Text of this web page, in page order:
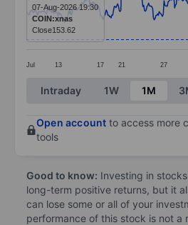
The chart has 1 X axis
The chart has 1 Y axis
Jul 13 17 21 27
07-Aug-2026 19:30
COIN:xnas
Close153.62
End of interactive chart.
Intraday 1W 1M
Open account to access more
tools
Good to know: Investing in
long-term positive returns, but it
can lose some or all of your
performance of this stock is not a